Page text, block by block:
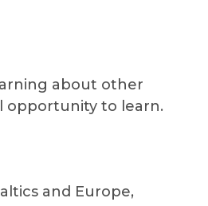
about other
opportunity to learn.
and Europe,